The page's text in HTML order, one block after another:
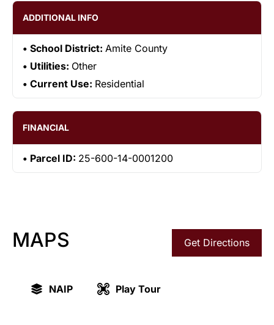
ADDITIONAL INFO
School District: Amite County
Utilities: Other
Current Use: Residential
FINANCIAL
Parcel ID: 25-600-14-0001200
MAPS Get Directions
NAIP Play Tour